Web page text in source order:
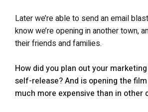
Later we’re able to send an email
know we’re opening in another town,
their friends and families.
How did you plan out your
self-release? And is opening the
much more expensive than in other